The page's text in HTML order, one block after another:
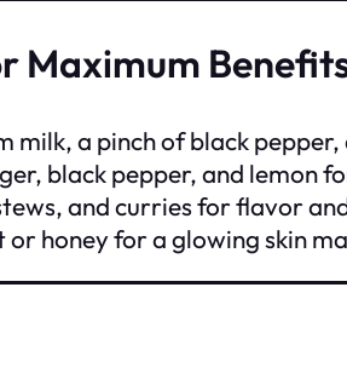
Maximum
milk, a pinch of black
black pepper, and lemon
and curries for flavor
honey for a glowing skin